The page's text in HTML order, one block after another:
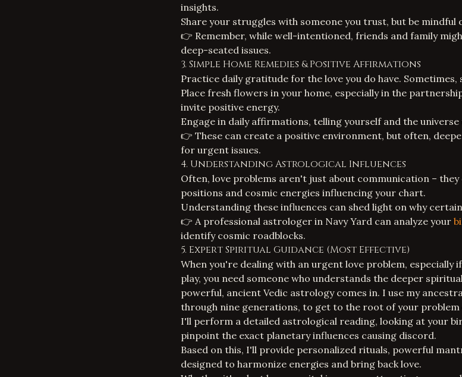
insights.
Share your struggles with someone you trust, but be mindful
👉 Remember, while well-intentioned, friends and family
deep-seated issues.
3. Simple Home Remedies & Positive Affirmations
Practice daily gratitude for the love you do have.
Place fresh flowers in your home, especially in the
invite positive energy.
Engage in daily affirmations, telling yourself and the
👉 These can create a positive environment, but often,
for urgent issues.
4. Understanding Astrological Influences
Often, love problems aren't just about communication –
positions and cosmic energies influencing your chart.
Understanding these influences can shed light on why
👉 A professional astrologer in Navy Yard can analyze your
identify cosmic roadblocks.
5. Expert Spiritual Guidance (Most Effective)
When you're dealing with an urgent love problem, especially
play, you need someone who understands the deeper
powerful, ancient Vedic astrology comes in. I use my
through nine generations, to get to the root of your problem
I'll perform a detailed astrological reading, looking at your
pinpoint the exact planetary influences causing discord.
Based on this, I'll provide personalized rituals, powerful
designed to harmonize energies and bring back love.